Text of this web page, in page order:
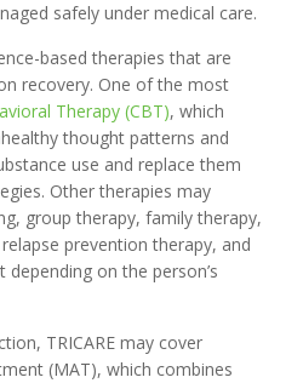
safely under medical care.
based therapies that are
recovery. One of the most
Therapy (CBT), which
thought patterns and
use and replace them
Other therapies may
group therapy, family therapy,
prevention therapy, and
on the person’s
TRICARE may cover
(MAT), which combines